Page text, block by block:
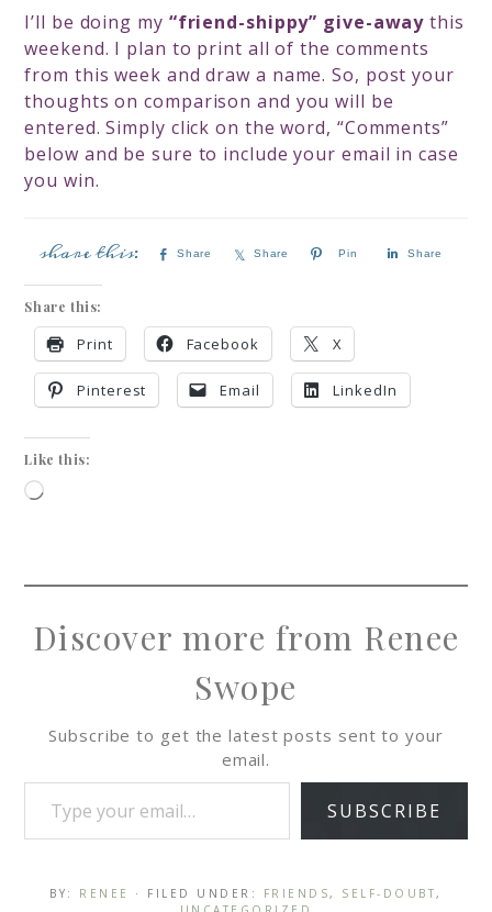
I’ll be doing my “friend-shippy” give-away this
weekend. I plan to print all of the comments
from this week and draw a name. So, post your
thoughts on comparison and you will be
entered. Simply click on the word, “Comments”
below and be sure to include your email in case
you win.
Share Share Pin Share
Share this:
Print Facebook X
Pinterest Email LinkedIn
Like this:
Discover more from Renee
Swope
Subscribe to get the latest posts sent to your
email.
SUBSCRIBE
BY: RENEE · FILED UNDER: FRIENDS, SELF-DOUBT,